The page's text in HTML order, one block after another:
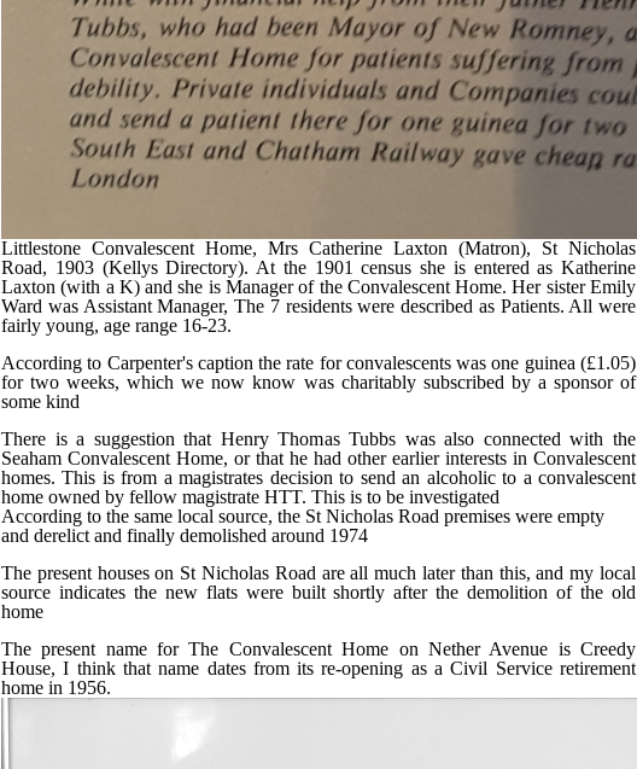
Littlestone Convalescent Home, Mrs Catherine Laxton (Matron), St Nicholas
Road, 1903 (Kellys Directory). At the 1901 census she is entered as Katherine
Laxton (with a K) and she is Manager of the Convalescent Home. Her sister Emily
Ward was Assistant Manager, The 7 residents were described as Patients. All were
fairly young, age range 16-23.
According to Carpenter's caption the rate for convalescents was one guinea (£1.05)
for two weeks, which we now know was charitably subscribed by a sponsor of
some kind
There is a suggestion that Henry Thomas Tubbs was also connected with the
Seaham Convalescent Home, or that he had other earlier interests in Convalescent
homes. This is from a magistrates decision to send an alcoholic to a convalescent
home owned by fellow magistrate HTT. This is to be investigated
According to the same local source, the St Nicholas Road premises were empty
and derelict and finally demolished around 1974
The present houses on St Nicholas Road are all much later than this, and my local
source indicates the new flats were built shortly after the demolition of the old
home
The present name for The Convalescent Home on Nether Avenue is Creedy
House, I think that name dates from its re-opening as a Civil Service retirement
home in 1956.